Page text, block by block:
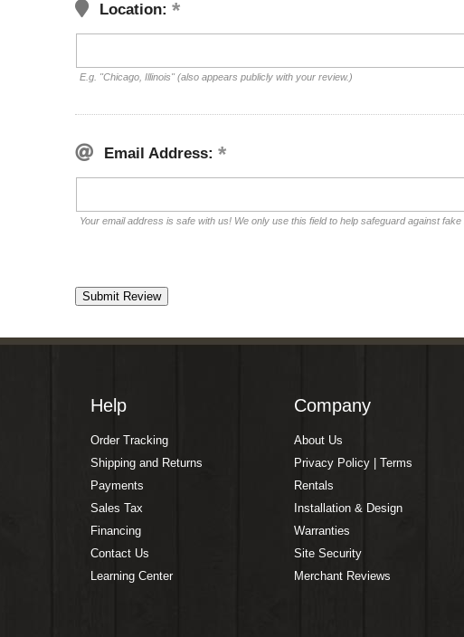
Location:
E.g. "Chicago, Illinois" (also appears publicly with your review.)
Email Address:
Your email address is safe with us! We only use this field to help safeguard against fake
Help
Order Tracking
Shipping and Returns
Payments
Sales Tax
Financing
Contact Us
Learning Center
Company
About Us
Privacy Policy | Terms
Rentals
Installation & Design
Warranties
Site Security
Merchant Reviews